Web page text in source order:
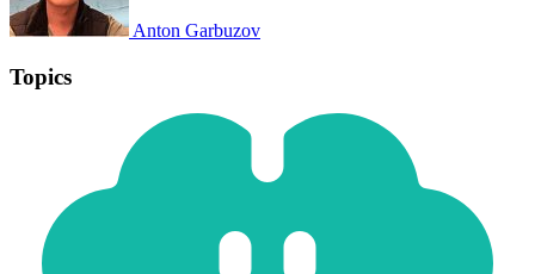
Anton Garbuzov
Topics